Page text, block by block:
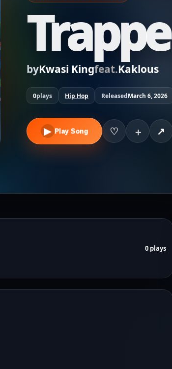
byKwasi Kingfeat.Kaklous
0plays Hip Hop ReleasedMarch 6, 2026
▶ Play Song ♡ ＋ ↗
0 plays